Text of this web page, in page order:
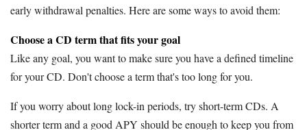
early withdrawal penalties. Here are some ways to avoid them:
Choose a CD term that fits your goal
Like any goal, you want to make sure you have a defined timeline
for your CD. Don't choose a term that's too long for you.
If you worry about long lock-in periods, try short-term CDs. A
shorter term and a good APY should be enough to keep you from